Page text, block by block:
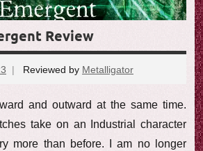
Review
Reviewed by Metalligator
and outward at the same time.
take on an Industrial character
more than before. I am no longer